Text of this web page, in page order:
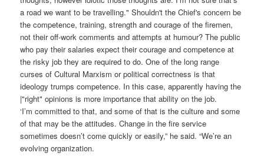
‘I’m committed to that, and some of that is the culture and some
of that may be the attitudes. Change in the fire service
sometimes doesn’t come quickly or easily,” he said. “We’re an
evolving organization.